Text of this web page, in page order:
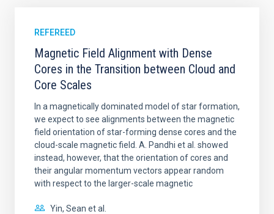
REFEREED
Magnetic Field Alignment with Dense
Cores in the Transition between Cloud and
Core Scales
In a magnetically dominated model of star formation,
we expect to see alignments between the magnetic
field orientation of star-forming dense cores and the
cloud-scale magnetic field. A. Pandhi et al. showed
instead, however, that the orientation of cores and
their angular momentum vectors appear random
with respect to the larger-scale magnetic
Yin, Sean et al.